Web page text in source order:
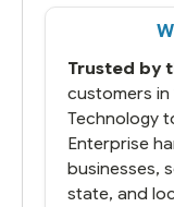
That
you did
running.
Trusted by
customers
Technology
Enterprise
businesses,
state, and